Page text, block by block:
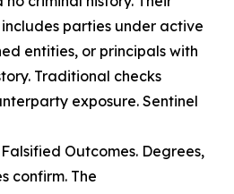
parties under active
entities, or principals with
Traditional checks
exposure. Sentinel
Outcomes. Degrees,
confirm. The